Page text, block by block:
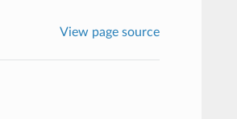
View page source